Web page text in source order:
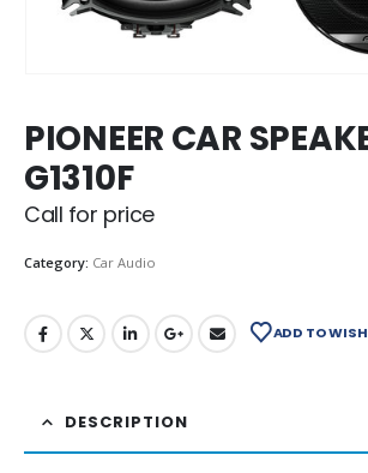
PIONEER CAR
G1310F
Call for price
Category: Car Audio
ADD TO
DESCRIPTION